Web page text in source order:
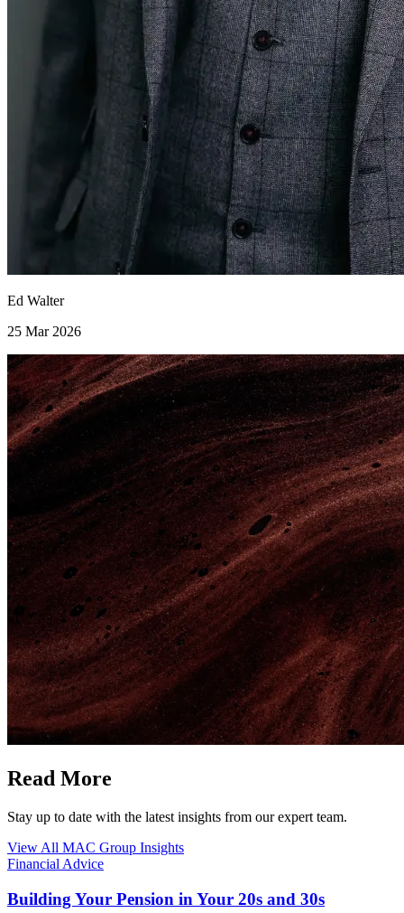
Ed Walter
25 Mar 2026
Read More
Stay up to date with the latest insights from our expert team.
View All MAC Group Insights
Financial Advice
Building Your Pension in Your 20s and 30s